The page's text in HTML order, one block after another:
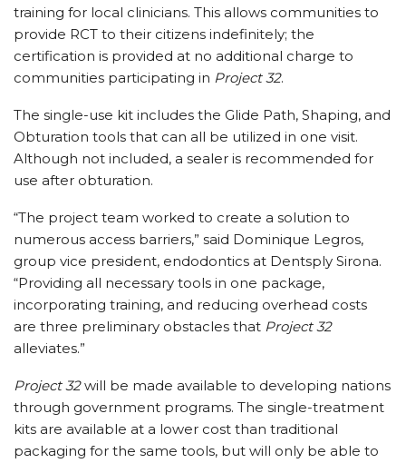
training for local clinicians. This allows communities to
provide RCT to their citizens indefinitely; the
certification is provided at no additional charge to
communities participating in Project 32.
The single-use kit includes the Glide Path, Shaping, and
Obturation tools that can all be utilized in one visit.
Although not included, a sealer is recommended for
use after obturation.
“The project team worked to create a solution to
numerous access barriers,” said Dominique Legros,
group vice president, endodontics at Dentsply Sirona.
“Providing all necessary tools in one package,
incorporating training, and reducing overhead costs
are three preliminary obstacles that Project 32
alleviates.”
Project 32will be made available to developing nations
through government programs. The single-treatment
kits are available at a lower cost than traditional
packaging for the same tools, but will only be able to